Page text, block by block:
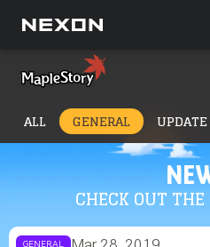
CHECK OUT
ALL GENERAL UPDATE
GENERAL